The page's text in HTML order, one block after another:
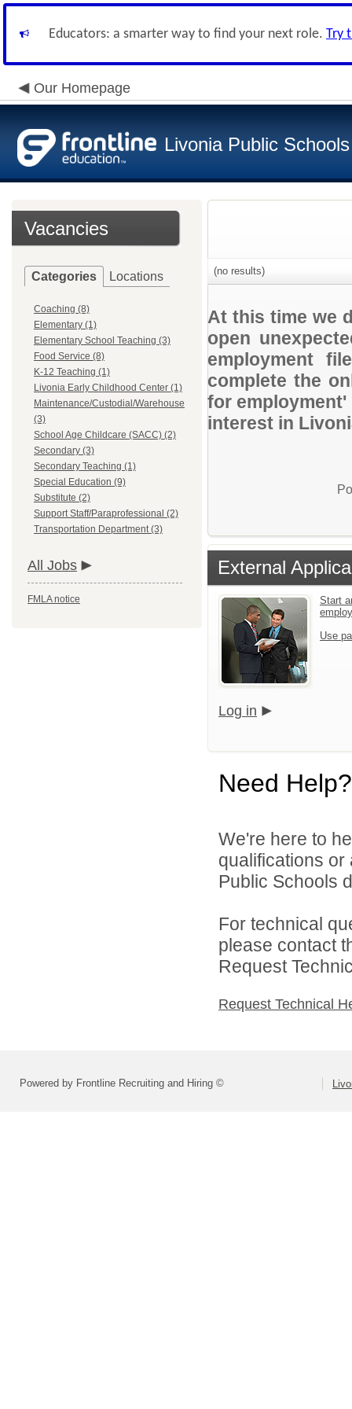
Educators: a smarter way to find your next role. Try
Our Homepage
Livonia Public Schools
Vacancies
Categories Locations
Coaching (8)
Elementary (1)
Elementary School Teaching (3)
Food Service (8)
K-12 Teaching (1)
Livonia Early Childhood Center (1)
Maintenance/Custodial/Warehouse
(3)
School Age Childcare (SACC) (2)
Secondary (3)
Secondary Teaching (1)
Special Education (9)
Substitute (2)
Support Staff/Paraprofessional (2)
Transportation Department (3)
All Jobs
FMLA notice
(no results)
At this time we
open
employment
complete the
for
interest in
External
Start
Use
Log in
Need Help?
We're here to
qualifications
Public Schools
For technical
please contact
Request
Request Technical
Powered by Frontline Recruiting and Hiring ©